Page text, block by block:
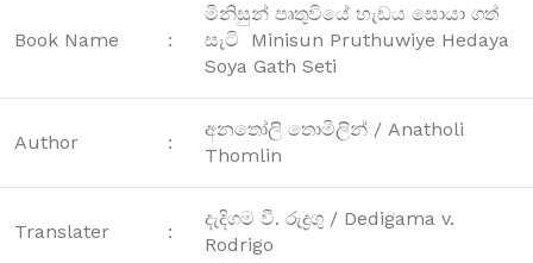
Book Name :
මිනිසුන් පෘතුවියේ හැඩය සොයා ගත්
සැටි Minisun Pruthuwiye Hedaya
Soya Gath Seti
Author :
අනතෝලි තොමිලින් / Anatholi
Thomlin
Translater :
දැදිගම වී. රුද්‍රගු / Dedigama v.
Rodrigo